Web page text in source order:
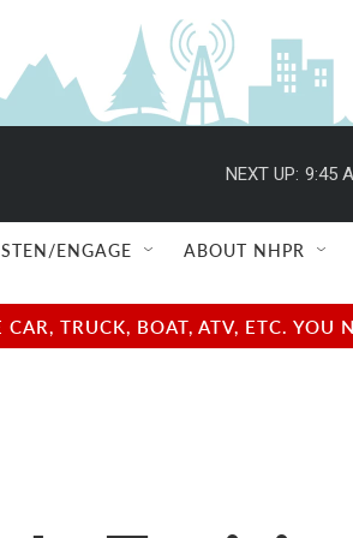
NEXT UP: 9:45
ENGAGE ABOUT NHPR
TRUCK, BOAT, ATV, ETC.